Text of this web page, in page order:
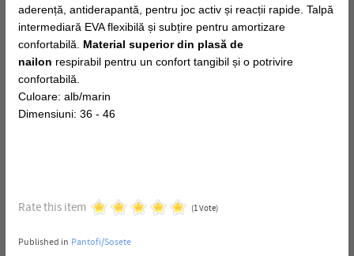
aderență, antiderapantă, pentru joc activ și reacții rapide. Talpă
intermediară EVA flexibilă și subțire pentru amortizare
confortabilă. Material superior din plasă de
nailon respirabil pentru un confort tangibil și o potrivire
confortabilă.
Culoare: alb/marin
Dimensiuni: 36 - 46
Rate this item (1 Vote)
Published in Pantofi/Sosete